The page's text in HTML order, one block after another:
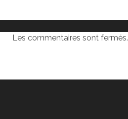
Les commentaires sont fermés.